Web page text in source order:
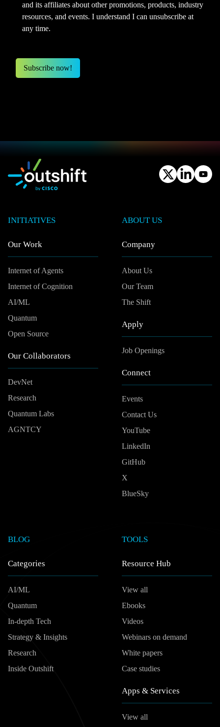
and its affiliates about other promotions, products, industry
resources, and events. I understand I can unsubscribe at
any time.
INITIATIVES
Our Work
Internet of Agents
Internet of Cognition
AI/ML
Quantum
Open Source
Our Collaborators
DevNet
Research
Quantum Labs
AGNTCY
ABOUT US
Company
About Us
Our Team
The Shift
Apply
Job Openings
Connect
Events
Contact Us
YouTube
LinkedIn
GitHub
X
BlueSky
BLOG
Categories
AI/ML
Quantum
In-depth Tech
Strategy & Insights
Research
Inside Outshift
TOOLS
Resource Hub
View all
Ebooks
Videos
Webinars on demand
White papers
Case studies
Apps & Services
View all